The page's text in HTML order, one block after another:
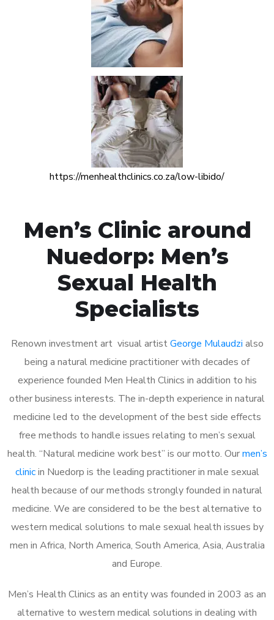
https://menhealthclinics.co.za/low-libido/
Men’s Clinic around
Nuedorp: Men’s
Sexual Health
Specialists
Renown investment art visual artistGeorge Mulaudzi also
being a natural medicine practitioner with decades of
experience founded Men Health Clinics in addition to his
other business interests. The in-depth experience in natural
medicine led to the development of the best side effects
free methods to handle issues relating to men’s sexual
health. “Natural medicine work best” is our motto. Ourmen’s
clinicin Nuedorp is the leading practitioner in male sexual
health because of our methods strongly founded in natural
medicine. We are considered to be the best alternative to
western medical solutions to male sexual health issues by
men in Africa, North America, South America, Asia, Australia
and Europe.
Men’s Health Clinics as an entity was founded in 2003 as an
alternative to western medical solutions in dealing with